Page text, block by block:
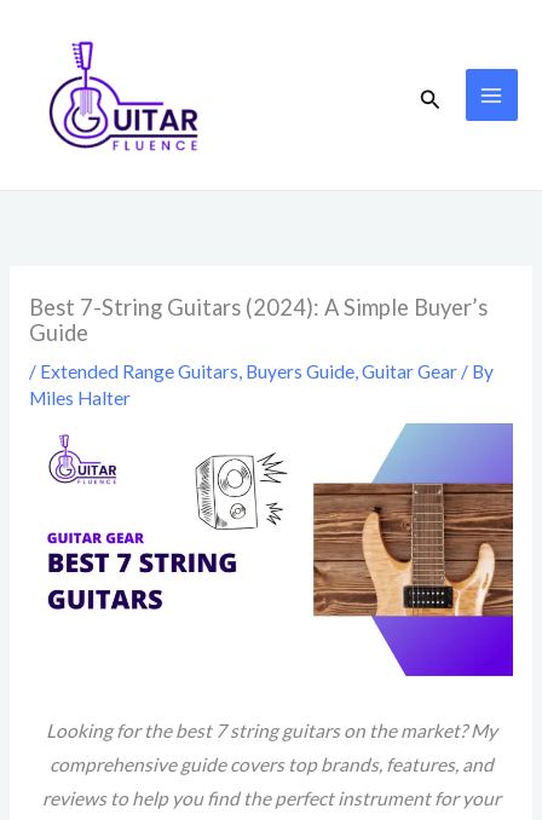
content
Search
Best 7-String Guitars (2024): A Simple Buyer’s
Guide
/ Extended Range Guitars, Buyers Guide,Guitar Gear/ By
Miles Halter
Looking for the best 7 string guitars on the market? My
comprehensive guide covers top brands, features, and
reviews to help you find the perfect instrument for your